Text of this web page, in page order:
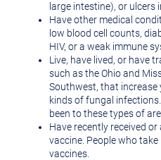
large intestine), or ulcers
Have other medical
low blood cell counts,
HIV, or a weak immune
Live, have lived, or have
such as the Ohio and
Southwest, that
kinds of fungal
been to these types of
Have recently received
vaccine. People who take
vaccines.